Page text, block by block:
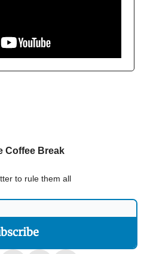
Coffee Break
to rule them all